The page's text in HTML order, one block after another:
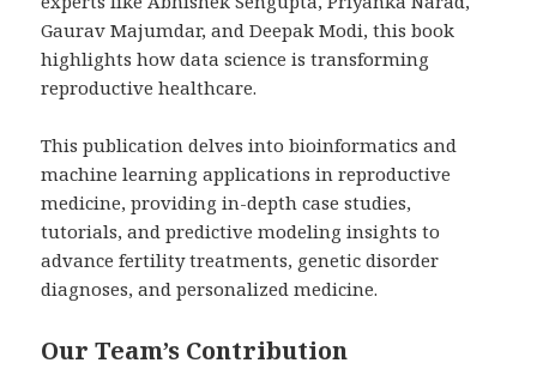
Gaurav Majumdar, and Deepak Modi, this book
highlights how data science is transforming
reproductive healthcare.
This publication delves into bioinformatics and
machine learning applications in reproductive
medicine, providing in-depth case studies,
tutorials, and predictive modeling insights to
advance fertility treatments, genetic disorder
diagnoses, and personalized medicine.
Our Team’s Contribution